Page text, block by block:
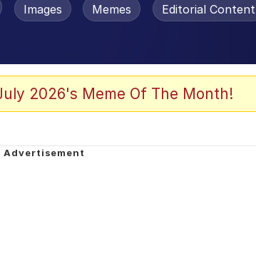
/ Toadsworth Is Dead
Images Memes Editorial Content
2026's Meme Of The Month!